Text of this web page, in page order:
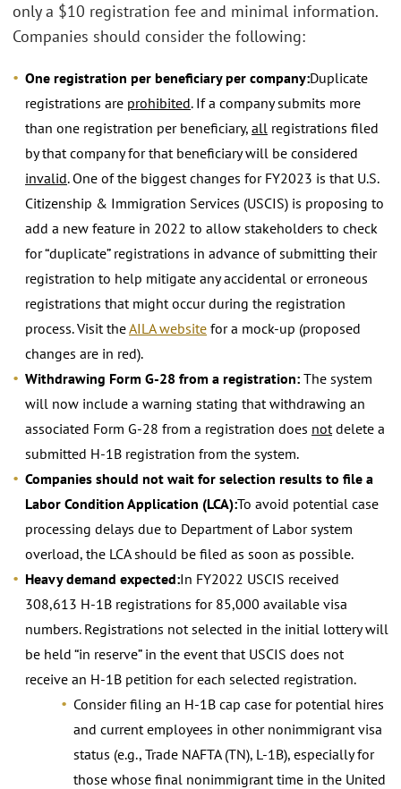
only a $10 registration fee and minimal information.
Companies should consider the following:
One registration per beneficiary per company:Duplicate
registrations are prohibited. If a company submits more
than one registration per beneficiary, all registrations filed
by that company for that beneficiary will be considered
invalid. One of the biggest changes for FY2023 is that U.S.
Citizenship & Immigration Services (USCIS) is proposing to
add a new feature in 2022 to allow stakeholders to check
for “duplicate” registrations in advance of submitting their
registration to help mitigate any accidental or erroneous
registrations that might occur during the registration
process. Visit theAILA website for a mock-up (proposed
changes are in red).
Withdrawing Form G-28 from a registration: The system
will now include a warning stating that withdrawing an
associated Form G-28 from a registration does not delete a
submitted H-1B registration from the system.
Companies should not wait for selection results to file a
Labor Condition Application (LCA):To avoid potential case
processing delays due to Department of Labor system
overload, the LCA should be filed as soon as possible.
Heavy demand expected:In FY2022 USCIS received
308,613 H-1B registrations for 85,000 available visa
numbers. Registrations not selected in the initial lottery will
be held “in reserve” in the event that USCIS does not
receive an H-1B petition for each selected registration.
Consider filing an H-1B cap case for potential hires
and current employees in other nonimmigrant visa
status (e.g., Trade NAFTA (TN), L-1B), especially for
those whose final nonimmigrant time in the United